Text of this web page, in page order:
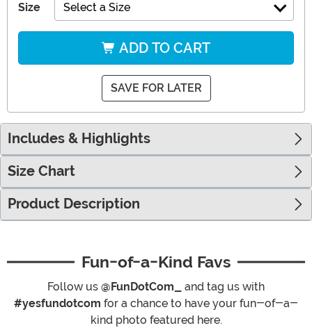
Size Select a Size
ADD TO CART
SAVE FOR LATER
Includes & Highlights
Size Chart
Product Description
Fun-of-a-Kind Favs
Follow us @FunDotCom_
and tag us with
#yesfundotcom for a chance to have your fun-of-a-
kind photo featured here.